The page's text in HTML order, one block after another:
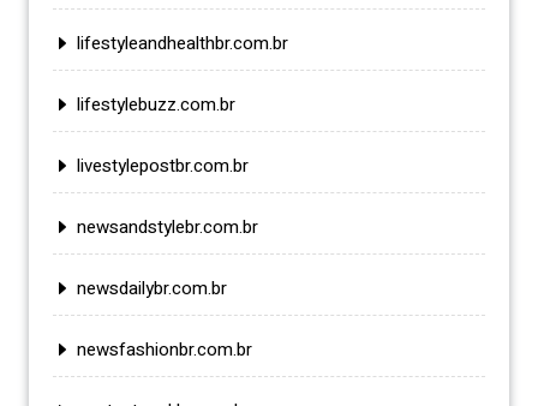
lifestyleandhealthbr.com.br
lifestylebuzz.com.br
livestylepostbr.com.br
newsandstylebr.com.br
newsdailybr.com.br
newsfashionbr.com.br